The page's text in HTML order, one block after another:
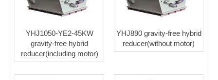
YHJ1050-YE2-45KW
gravity-free hybrid
reducer(including motor)
YHJ890 gravity-free hybrid
reducer(without motor)